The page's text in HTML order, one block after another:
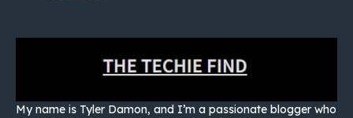
My name is Tyler Damon, and I’m a passionate blogger who